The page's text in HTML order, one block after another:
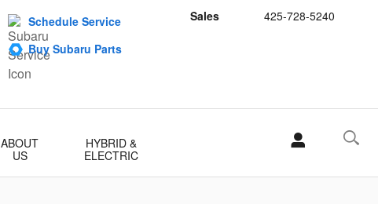
Sales 425-728-5240
Schedule Service
Buy Subaru Parts
ABOUT
US
HYBRID &
ELECTRIC